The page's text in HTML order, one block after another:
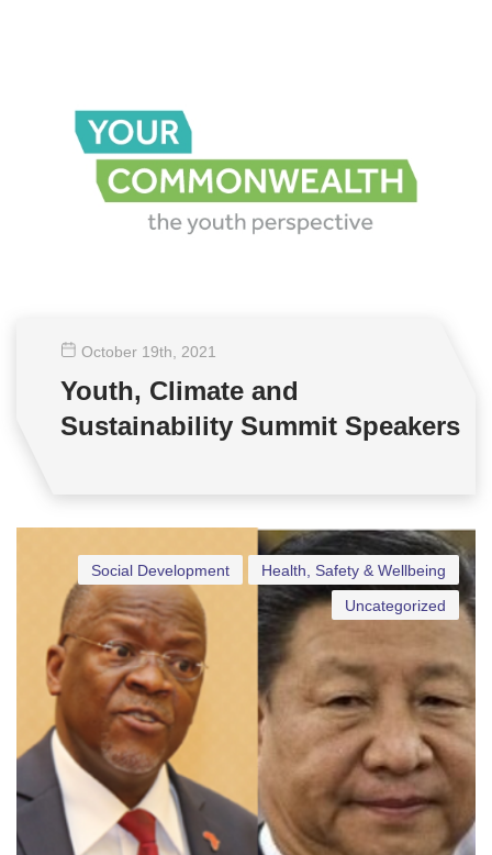
October 19th , 2021
Youth, Climate and
Sustainability Summit Speakers
Health, Safety & Wellbeing
Social Development
Uncategorized